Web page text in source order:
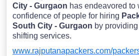
City - Gurgaon has endeavored to
confidence of people for hiring
South City - Gurgaon by
shifting services.
www.rajputanapackers.com/